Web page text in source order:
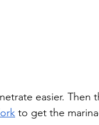
easier. Then
to get the